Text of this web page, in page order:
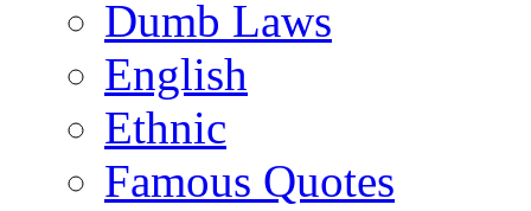
Dumb Laws
English
Ethnic
Famous Quotes